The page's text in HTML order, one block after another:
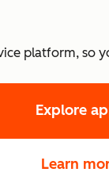
platform, so
Explore
Learn